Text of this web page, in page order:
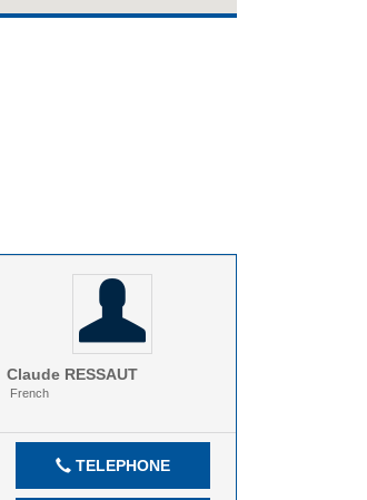
Claude RESSAUT
French
TELEPHONE